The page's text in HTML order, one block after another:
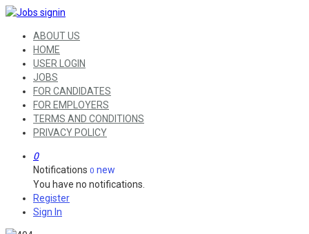
ABOUT US
HOME
USER LOGIN
JOBS
FOR CANDIDATES
FOR EMPLOYERS
TERMS AND CONDITIONS
PRIVACY POLICY
0
Notifications 0 new
You have no notifications.
Register
Sign In